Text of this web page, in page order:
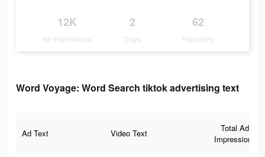
12K
Ad Impressions
2
Days
62
Popularity
Word Voyage: Word Search tiktok advertising text
Ad Text Video Text
Total Ad
Impressions